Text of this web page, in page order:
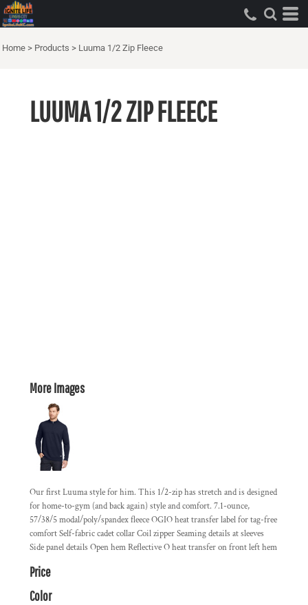
Home > Products > Luuma 1/2 Zip Fleece
LUUMA 1/2 ZIP FLEECE
More Images
Our first Luuma style for him. This 1/2-zip has stretch and is designed
for home-to-gym (and back again) style and comfort. 7.1-ounce,
57/38/5 modal/poly/spandex fleece OGIO heat transfer label for tag-free
comfort Self-fabric cadet collar Coil zipper Seaming details at sleeves
Side panel details Open hem Reflective O heat transfer on front left hem
Price
Color